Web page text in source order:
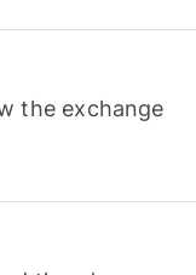
the exchange